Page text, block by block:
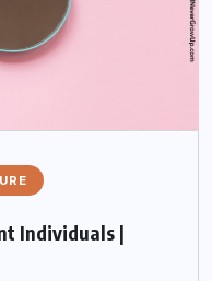
Individuals |